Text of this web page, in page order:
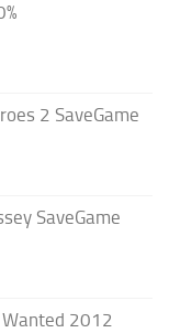
2 SaveGame
SaveGame
Wanted 2012